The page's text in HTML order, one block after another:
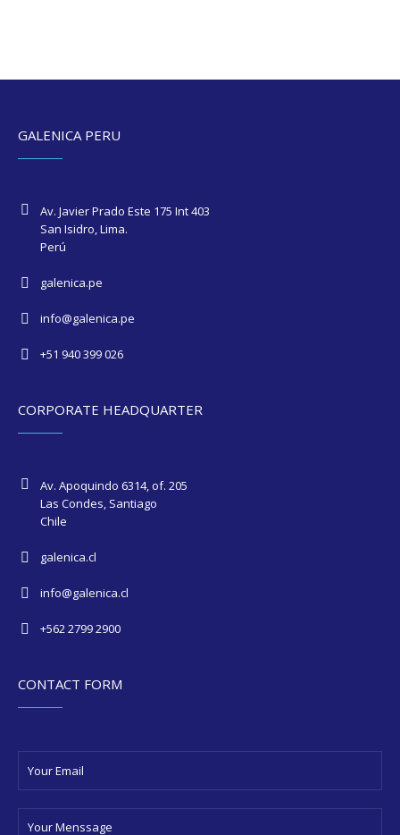
GALENICA PERU
Av. Javier Prado Este 175 Int 403
San Isidro, Lima.
Perú
galenica.pe
info@galenica.pe
+51 940 399 026
CORPORATE HEADQUARTER
Av. Apoquindo 6314, of. 205
Las Condes, Santiago
Chile
galenica.cl
info@galenica.cl
+562 2799 2900
CONTACT FORM